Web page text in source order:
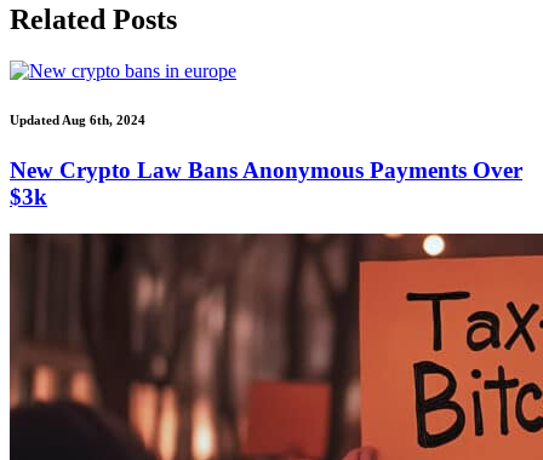
Related Posts
Updated Aug 6th, 2024
New Crypto Law Bans Anonymous Payments Over
$3k